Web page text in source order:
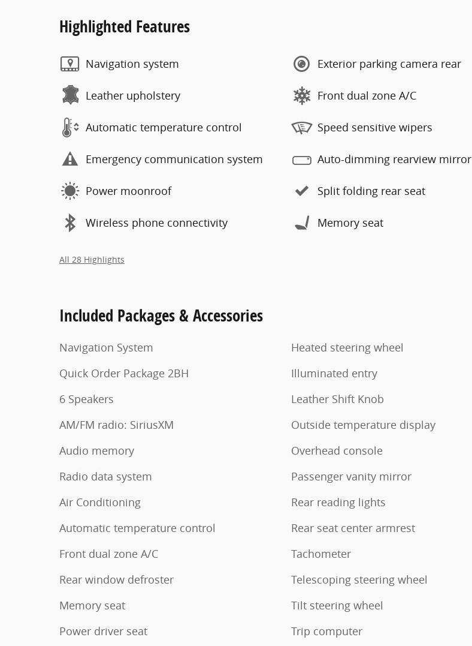
Highlighted Features
Navigation system
Leather upholstery
Automatic temperature control
Emergency communication system
Power moonroof
Wireless phone connectivity
Exterior parking camera rear
Front dual zone A/C
Speed sensitive wipers
Auto-dimming rearview mirror
Split folding rear seat
Memory seat
All 28 Highlights
Included Packages & Accessories
Navigation System
Quick Order Package 2BH
6 Speakers
AM/FM radio: SiriusXM
Audio memory
Radio data system
Air Conditioning
Automatic temperature control
Front dual zone A/C
Rear window defroster
Memory seat
Power driver seat
Heated steering wheel
Illuminated entry
Leather Shift Knob
Outside temperature display
Overhead console
Passenger vanity mirror
Rear reading lights
Rear seat center armrest
Tachometer
Telescoping steering wheel
Tilt steering wheel
Trip computer